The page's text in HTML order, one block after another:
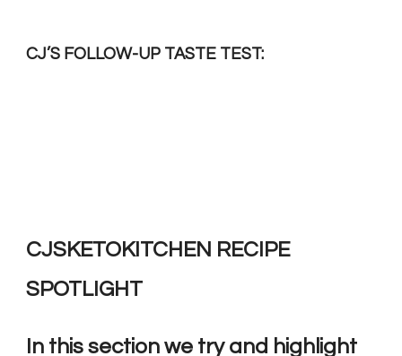
CJ’S FOLLOW-UP TASTE TEST:
CJSKETOKITCHEN RECIPE
SPOTLIGHT
In this section we try and highlight